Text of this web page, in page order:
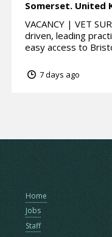
Somerset. United
VACANCY | VET
driven, leading
easy access to
7 days ago
Home
Jobs
Staff